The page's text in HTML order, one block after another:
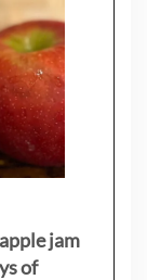
jam
of